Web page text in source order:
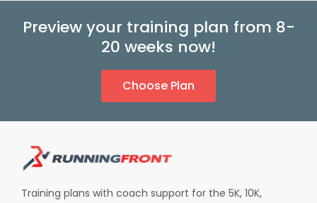
Preview your training plan from 8-
20 weeks now!
Choose Plan
Training plans with coach support for the 5K, 10K,